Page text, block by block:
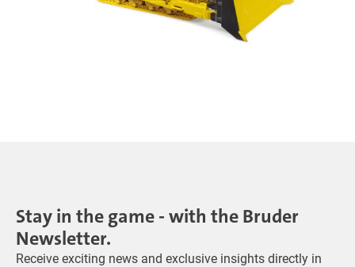
Stay in the game - with the Bruder
Newsletter.
Receive exciting news and exclusive insights directly in